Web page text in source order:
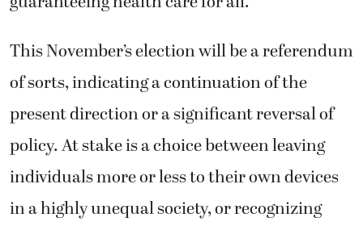
This November’s election will be a referendum
of sorts, indicating a continuation of the
present direction or a significant reversal of
policy. At stake is a choice between leaving
individuals more or less to their own devices
in a highly unequal society, or recognizing